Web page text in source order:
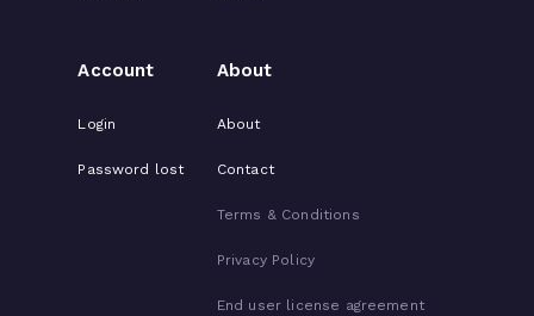
Account
Login
Password lost
About
About
Contact
Terms & Conditions
Privacy Policy
End user license agreement